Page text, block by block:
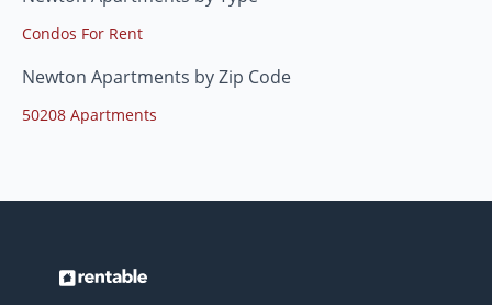
Condos For Rent
Newton Apartments by Zip Code
50208 Apartments